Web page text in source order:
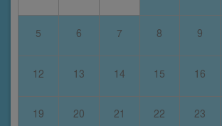
5 6 7 8 9
12 13 14 15 16
19 20 21 22 23